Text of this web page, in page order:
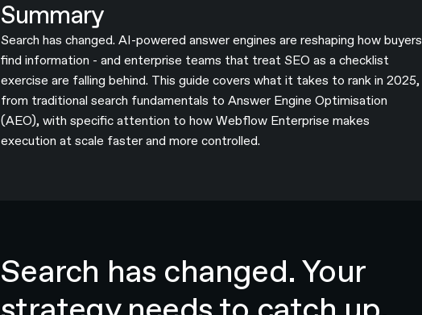
Summary
Search has changed. AI-powered answer engines are reshaping how buyers
find information - and enterprise teams that treat SEO as a checklist
exercise are falling behind. This guide covers what it takes to rank in 2025,
from traditional search fundamentals to Answer Engine Optimisation
(AEO), with specific attention to how Webflow Enterprise makes
execution at scale faster and more controlled.
Search has changed. Your